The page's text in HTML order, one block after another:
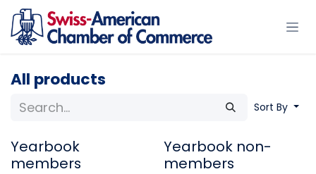
Skip to Content
All products
Sort By
Yearbook
members
Yearbook non-
members